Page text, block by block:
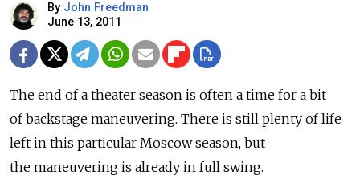
By John Freedman
June 13, 2011
The end of a theater season is often a time for a bit
of backstage maneuvering. There is still plenty of life
left in this particular Moscow season, but
the maneuvering is already in full swing.